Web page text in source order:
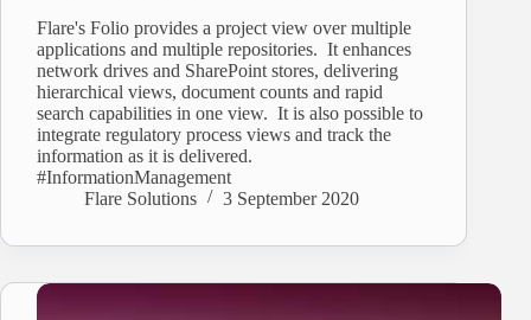
Flare's Folio provides a project view over multiple
applications and multiple repositories. It enhances
network drives and SharePoint stores, delivering
hierarchical views, document counts and rapid
search capabilities in one view. It is also possible to
integrate regulatory process views and track the
information as it is delivered.
#InformationManagement
Flare Solutions
3 September 2020